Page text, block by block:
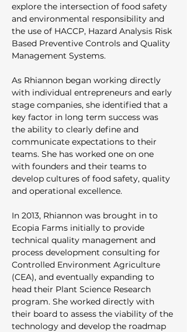
explore the intersection of food safety
and environmental responsibility and
the use of HACCP, Hazard Analysis Risk
Based Preventive Controls and Quality
Management Systems.
As Rhiannon began working directly
with individual entrepreneurs and early
stage companies, she identified that a
key factor in long term success was
the ability to clearly define and
communicate expectations to their
teams. She has worked one on one
with founders and their teams to
develop cultures of food safety, quality
and operational excellence.
In 2013, Rhiannon was brought in to
Ecopia Farms initially to provide
technical quality management and
process development consulting for
Controlled Environment Agriculture
(CEA), and eventually expanding to
head their Plant Science Research
program. She worked directly with
their board to assess the viability of the
technology and develop the roadmap